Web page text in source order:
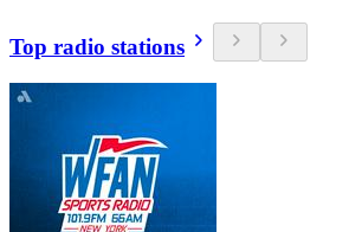
Top radio stations